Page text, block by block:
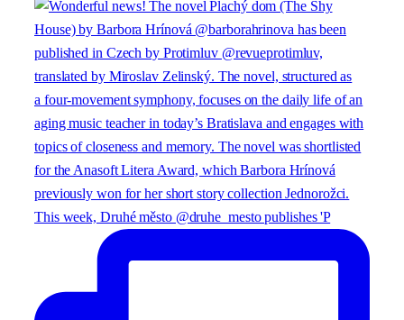
This week, Druhé město @druhe_mesto publishes 'P